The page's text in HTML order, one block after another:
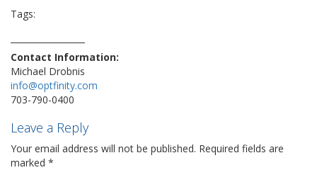
Tags:
Contact Information:
Michael Drobnis
info@optfinity.com
703-790-0400
Leave a Reply
Your email address will not be published. Required fields are
marked *